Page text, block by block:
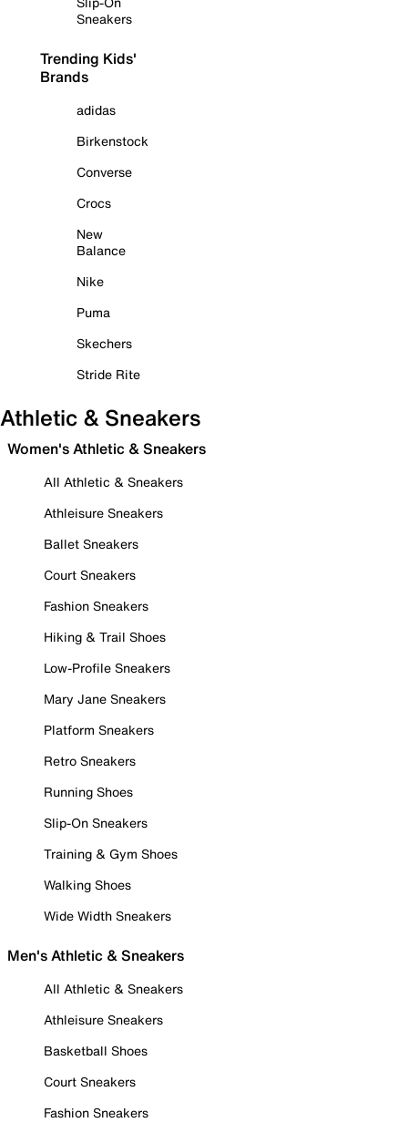
Sneakers
Trending Kids'
Brands
adidas
Birkenstock
Converse
Crocs
New
Balance
Nike
Puma
Skechers
Stride Rite
Athletic & Sneakers
Women's Athletic & Sneakers
All Athletic & Sneakers
Athleisure Sneakers
Ballet Sneakers
Court Sneakers
Fashion Sneakers
Hiking & Trail Shoes
Low-Profile Sneakers
Mary Jane Sneakers
Platform Sneakers
Retro Sneakers
Running Shoes
Slip-On Sneakers
Training & Gym Shoes
Walking Shoes
Wide Width Sneakers
Men's Athletic & Sneakers
All Athletic & Sneakers
Athleisure Sneakers
Basketball Shoes
Court Sneakers
Fashion Sneakers